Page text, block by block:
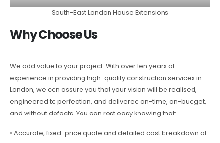
South-East London House Extensions
Why Choose Us
We add value to your project. With over ten years of
experience in providing high-quality construction services in
London, we can assure you that your vision will be realised,
engineered to perfection, and delivered on-time, on-budget,
and without defects. You can rest easy knowing that:
• Accurate, fixed-price quote and detailed cost breakdown at